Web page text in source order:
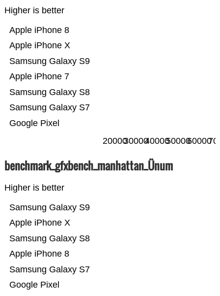
Higher is better
Google Pixel
Samsung Galaxy S7
Samsung Galaxy S8
Apple iPhone 7
Samsung Galaxy S9
Apple iPhone X
Apple iPhone 8
2000030000400005000060000
benchmark_gfxbench_manhattan_Ünum
Higher is better
Google Pixel
Samsung Galaxy S7
Apple iPhone 8
Samsung Galaxy S8
Apple iPhone X
Samsung Galaxy S9